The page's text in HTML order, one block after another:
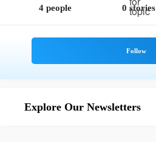
4 people 0 stories
Explore Our Newsletters